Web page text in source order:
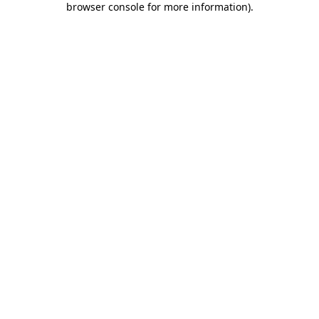
browser console for more information).